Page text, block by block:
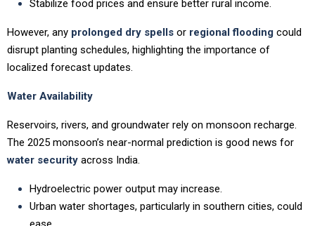
Stabilize food prices and ensure better rural income.
However, any prolonged dry spells or regional flooding could
disrupt planting schedules, highlighting the importance of
localized forecast updates.
Water Availability
Reservoirs, rivers, and groundwater rely on monsoon recharge.
The 2025 monsoon’s near-normal prediction is good news for
water security across India.
Hydroelectric power output may increase.
Urban water shortages, particularly in southern cities, could